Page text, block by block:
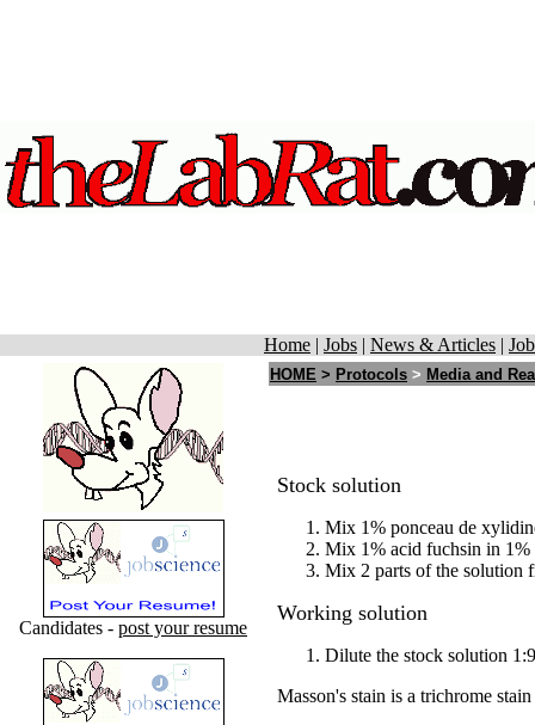
Home | Jobs | News & Articles |
Candidates - post your resume
HOME > Protocols > Media and
Stock solution
Mix 1% ponceau de
Mix 1% acid fuchsin in 1%
Mix 2 parts of the solution
Working solution
Dilute the stock solution
Masson's stain is a trichrome